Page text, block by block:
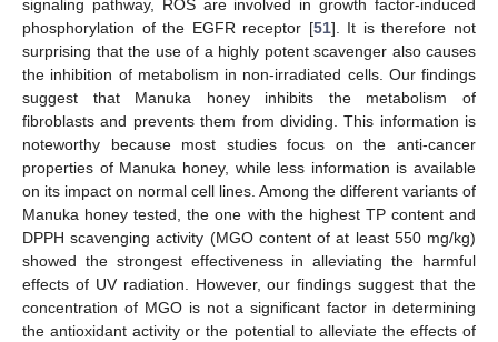
signaling pathway, ROS are involved in growth factor-induced
phosphorylation of the EGFR receptor [51]. It is therefore not
surprising that the use of a highly potent scavenger also causes
the inhibition of metabolism in non-irradiated cells. Our findings
suggest that Manuka honey inhibits the metabolism of
fibroblasts and prevents them from dividing. This information is
noteworthy because most studies focus on the anti-cancer
properties of Manuka honey, while less information is available
on its impact on normal cell lines. Among the different variants of
Manuka honey tested, the one with the highest TP content and
DPPH scavenging activity (MGO content of at least 550 mg/kg)
showed the strongest effectiveness in alleviating the harmful
effects of UV radiation. However, our findings suggest that the
concentration of MGO is not a significant factor in determining
the antioxidant activity or the potential to alleviate the effects of